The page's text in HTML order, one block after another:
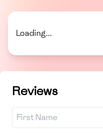
Loading...
Reviews